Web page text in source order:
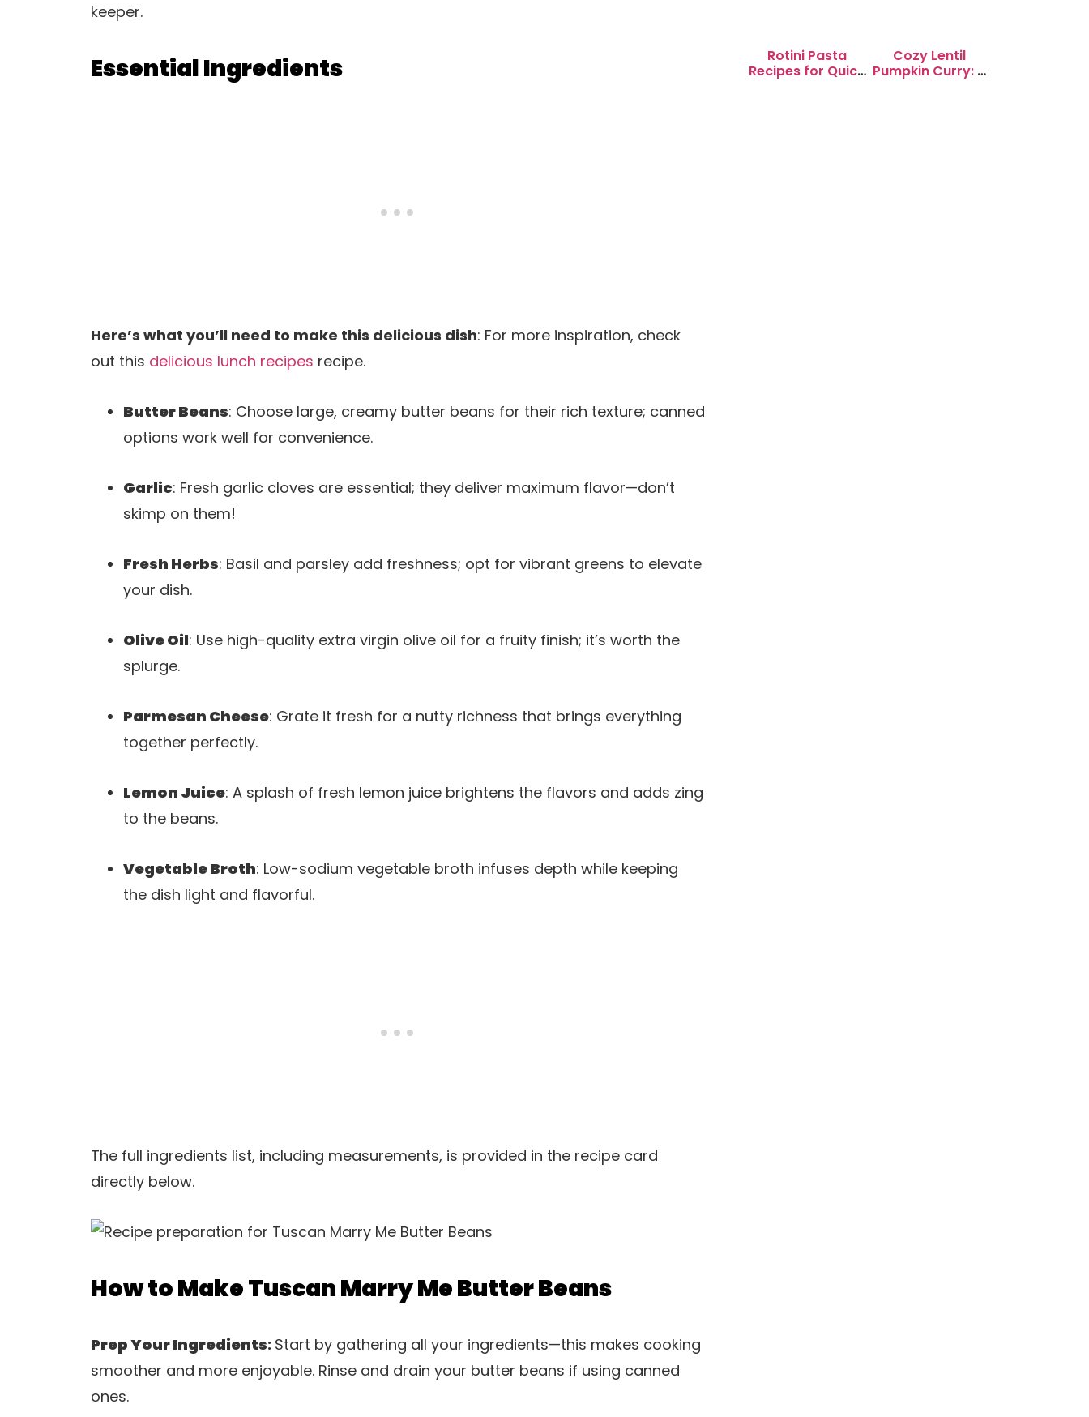
keeper.
Essential Ingredients
Here’s what you’ll need to make this delicious dish: For more inspiration, check
out this delicious lunch recipes recipe.
Butter Beans: Choose large, creamy butter beans for their rich texture; canned
options work well for convenience.
Garlic: Fresh garlic cloves are essential; they deliver maximum flavor—don’t
skimp on them!
Fresh Herbs: Basil and parsley add freshness; opt for vibrant greens to elevate
your dish.
Olive Oil: Use high-quality extra virgin olive oil for a fruity finish; it’s worth the
splurge.
Parmesan Cheese: Grate it fresh for a nutty richness that brings everything
together perfectly.
Lemon Juice: A splash of fresh lemon juice brightens the flavors and adds zing
to the beans.
Vegetable Broth: Low-sodium vegetable broth infuses depth while keeping
the dish light and flavorful.
The full ingredients list, including measurements, is provided in the recipe card
directly below.
How to Make Tuscan Marry Me Butter Beans
Prep Your Ingredients: Start by gathering all your ingredients—this makes cooking
smoother and more enjoyable. Rinse and drain your butter beans if using canned
ones.
Rotini Pasta
Recipes for Quick
Cozy Lentil
Pumpkin Curry: A